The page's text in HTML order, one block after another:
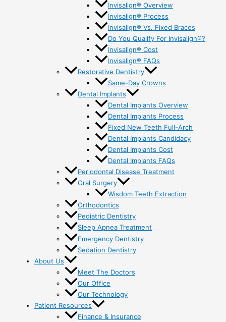
Invisalign® Overview
Invisalign® Process
Invisalign® Vs. Fixed Braces
Do You Qualify For Invisalign®?
Invisalign® Cost
Invisalign® FAQs
Restorative Dentistry
Same-Day Crowns
Dental Implants
Dental Implants Overview
Dental Implants Process
Fixed New Teeth Full-Arch
Dental Implants Candidacy
Dental Implants Cost
Dental Implants FAQs
Periodontal Disease Treatment
Oral Surgery
Wisdom Teeth Extraction
Orthodontics
Pediatric Dentistry
Sleep Apnea Treatment
Emergency Dentistry
Sedation Dentistry
About Us
Meet The Doctors
Our Office
Our Technology
Patient Resources
Finance & Insurance